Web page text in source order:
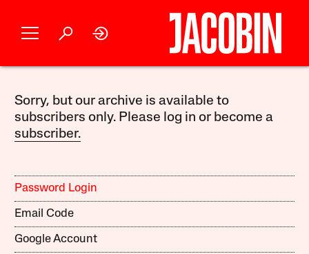
Sorry, but our archive is available to
subscribers only. Please log in or become a
subscriber.
Password Login
Email Code
Google Account